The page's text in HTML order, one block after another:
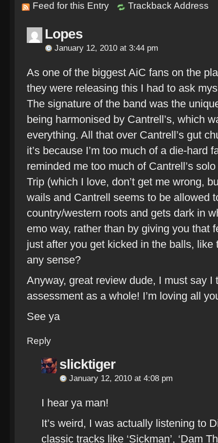
Feed for this Entry Trackback Address
Lopes
January 12, 2010 at 3:44 pm
As one of the biggest AiC fans on the
they were releasing this I had to ask
The signature of the band was the
being harmonised by Cantrell’s, which
everything. All that over Cantrell’s gut
it’s because I’m too much of a die-hard
reminded me too much of Cantrell’s
Trip (which I love, don’t get me wrong,
wails and Cantrell seems to be allowed
country/western roots and gets dark in
emo way, rather than by giving you that
just after you get kicked in the balls,
any sense?
Anyway, great review dude, I must say I
assessment as a whole! I’m loving all
See ya
Reply
slicktiger
January 12, 2010 at 4:08 pm
I hear ya man!
It’s weird, I was actually listening to
classic tracks like ‘Sickman’, ‘Dam